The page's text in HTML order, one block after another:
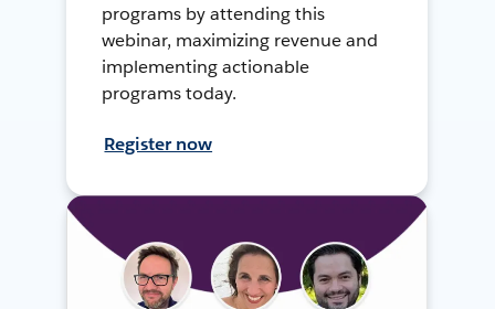
programs by attending this
webinar, maximizing revenue and
implementing actionable
programs today.
Register now